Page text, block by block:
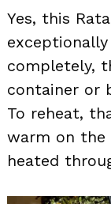
Yes, this
completely,
container or
To reheat,
warm on the
heated